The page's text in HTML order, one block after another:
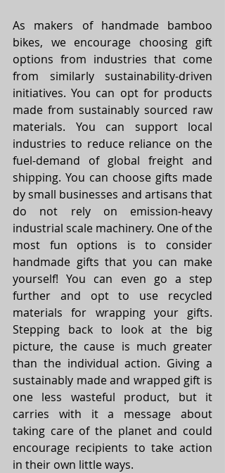
As makers of handmade bamboo
bikes, we encourage choosing gift
options from industries that come
from similarly sustainability-driven
initiatives. You can opt for products
made from sustainably sourced raw
materials. You can support local
industries to reduce reliance on the
fuel-demand of global freight and
shipping. You can choose gifts made
by small businesses and artisans that
do not rely on emission-heavy
industrial scale machinery. One of the
most fun options is to consider
handmade gifts that you can make
yourself! You can even go a step
further and opt to use recycled
materials for wrapping your gifts.
Stepping back to look at the big
picture, the cause is much greater
than the individual action. Giving a
sustainably made and wrapped gift is
one less wasteful product, but it
carries with it a message about
taking care of the planet and could
encourage recipients to take action
in their own little ways.